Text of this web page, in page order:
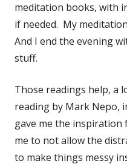
meditation books, with
if needed. My
And I end the evening
stuff.
Those readings help, a
reading by Mark Nepo,
gave me the
me to not allow the
to make things messy